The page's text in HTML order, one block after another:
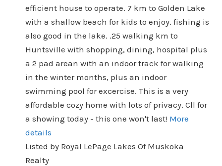
efficient house to operate. 7 km to Golden Lake
with a shallow beach for kids to enjoy. fishing is
also good in the lake. .25 walking km to
Huntsville with shopping, dining, hospital plus
a 2 pad arean with an indoor track for walking
in the winter months, plus an indoor
swimming pool for excercise. This is a very
affordable cozy home with lots of privacy. Cll for
a showing today - this one won't last! More
details
Listed by Royal LePage Lakes Of Muskoka
Realty